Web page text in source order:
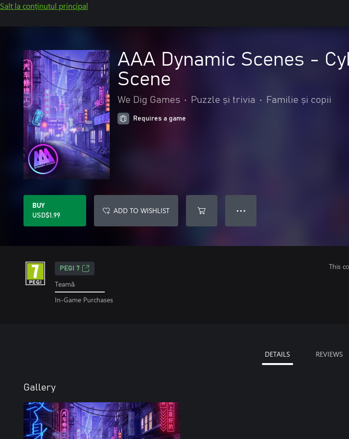
Salt la conținutul principal
AAA Dynamic Scenes -
Scene
We Dig Games • Puzzle și trivia • Familie și copii
Requires a game
BUY
USD$1.99
ADD TO WISHLIST ● ● ●
PEGI 7
Teamă
In-Game Purchases
This
DETAILS REVIEWS
Gallery